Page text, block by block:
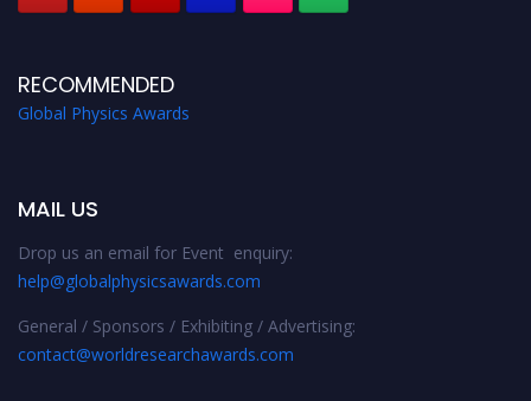
RECOMMENDED
Global Physics Awards
MAIL US
Drop us an email for Event enquiry:
help@globalphysicsawards.com
General / Sponsors / Exhibiting / Advertising:
contact@worldresearchawards.com